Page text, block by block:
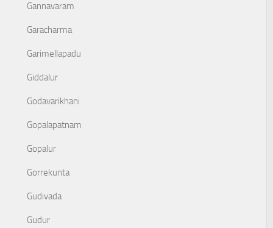
Gannavaram
Garacharma
Garimellapadu
Giddalur
Godavarikhani
Gopalapatnam
Gopalur
Gorrekunta
Gudivada
Gudur